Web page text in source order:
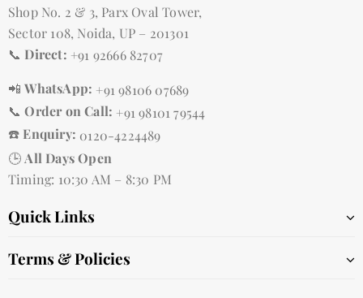
Shop No. 2 & 3, Parx Oval Tower,
Sector 108, Noida, UP – 201301
📞 Direct: +91 92666 82707
📲WhatsApp: +91 98106 07689
📞Order on Call: +91 98101 79544
☎️ Enquiry: 0120-4224489
🕒 All Days Open
Timing: 10:30 AM – 8:30 PM
Quick Links
Terms & Policies